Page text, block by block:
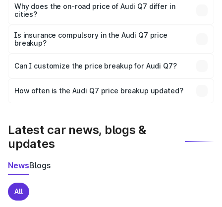
charges, insurance, road tax, handling fees, and optional
accessories.
Why does the on-road price of Audi Q7 differ in
cities?
charges, taxes, and insurance costs.
Is insurance compulsory in the Audi Q7 price
breakup?
Yes, at least third-party insurance is mandatory in India,
and it is included in the on-road price breakup.
Can I customize the price breakup for Audi Q7?
accessories, or different insurance plans, which will adjust
How often is the Audi Q7 price breakup updated?
Latest car news, blogs &
updates
NewsBlogs
All